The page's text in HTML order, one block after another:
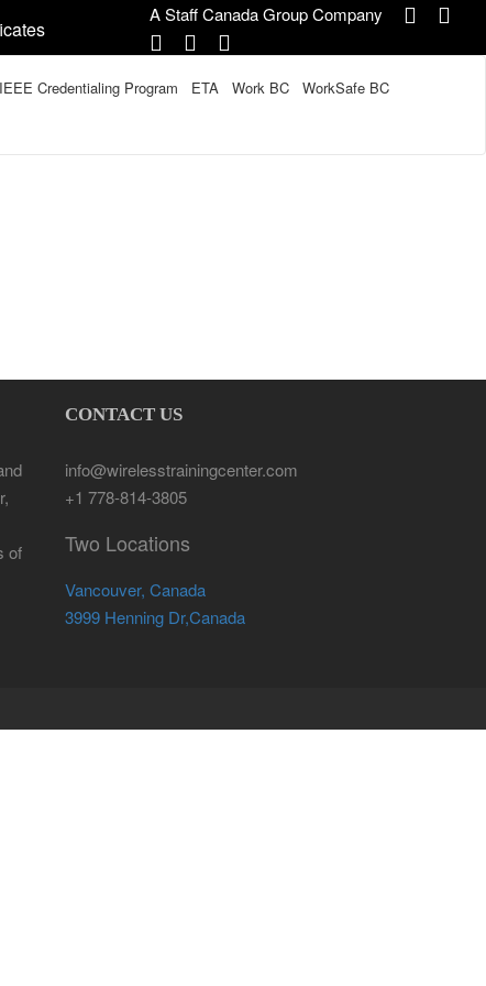
A Staff Canada Group Company
IEEE Credentialing Program ETA Work BC WorkSafe BC
of
CONTACT US
info@wirelesstrainingcenter.com
+1 778-814-3805
Two Locations
Vancouver, Canada
3999 Henning Dr,Canada